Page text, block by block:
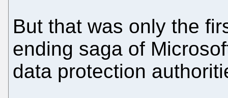
But that was only the
ending saga of
data protection